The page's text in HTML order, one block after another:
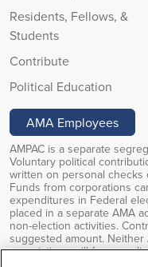
AMPAC is a separate
Voluntary political
written on personal
Funds from corporations
expenditures in Federal
placed in a separate AMA
non-election activities.
suggested amount.
associations will favor or
Residents, Fellows, &
Students
Contribute
Political Education
AMA Employees